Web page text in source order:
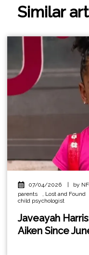
Similar
07/04/2026 | by
parents
, Lost and Found
child psychologist
Javeayah
Aiken Since